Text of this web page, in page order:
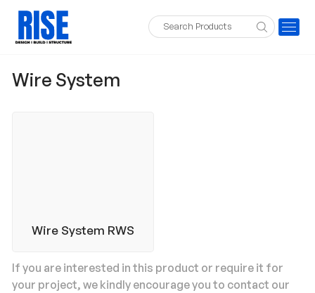
Wire System
Wire System RWS
If you are interested in this product or require it for
your project, we kindly encourage you to contact our